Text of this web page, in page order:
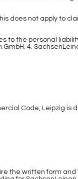
does not apply to
to the personal
4.
Code, Leipzig is
the written form